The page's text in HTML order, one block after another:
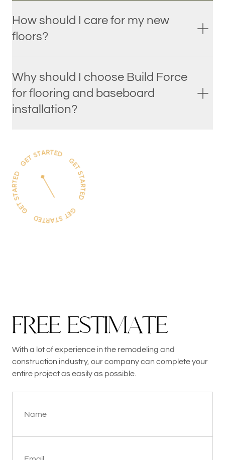
How should I care for my new
floors?
Why should I choose Build Force
for flooring and baseboard
installation?
FREE ESTIMATE
With a lot of experience in the remodeling and
construction industry, our company can complete your
entire project as easily as possible.
Name